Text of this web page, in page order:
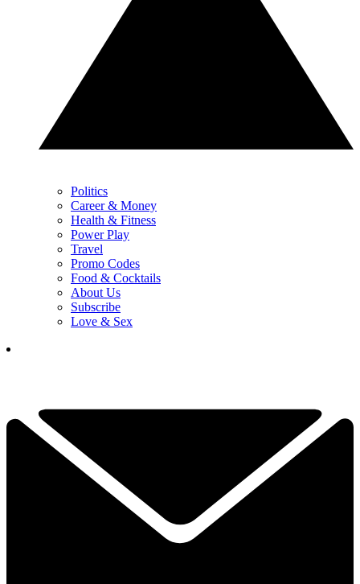
Politics
Career & Money
Health & Fitness
Power Play
Travel
Promo Codes
Food & Cocktails
About Us
Subscribe
Love & Sex